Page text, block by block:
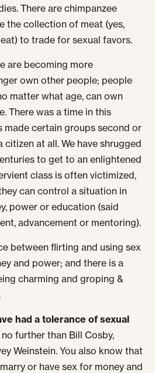
There are chimpanzee
the collection of meat (yes,
to trade for sexual favors.
are becoming more
own other people; people
matter what age, can own
There was a time in this
made certain groups second or
at all. We have shrugged
to get to an enlightened
class is often victimized,
can control a situation in
power or education (said
advancement or mentoring).
between flirting and using sex
and power; and there is a
charming and groping &
had a tolerance of sexual
further than Bill Cosby,
Weinstein. You also know that
or have sex for money and